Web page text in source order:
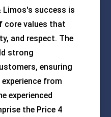
Limos's success is
core values that
and respect. The
strong
ensuring
from
experienced
the Price 4